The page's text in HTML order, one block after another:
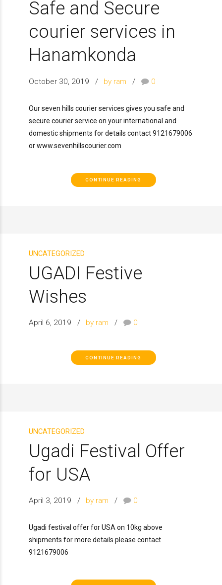
Safe and Secure
courier services in
Hanamkonda
October 30, 2019 by ram 0
Our seven hills courier services gives you safe and
secure courier service on your international and
domestic shipments for details contact 9121679006
or www.sevenhillscourier.com
CONTINUE READING
UNCATEGORIZED
UGADI Festive
Wishes
April 6, 2019 by ram 0
CONTINUE READING
UNCATEGORIZED
Ugadi Festival Offer
for USA
April 3, 2019 by ram 0
Ugadi festival offer for USA on 10kg above
shipments for more details please contact
9121679006